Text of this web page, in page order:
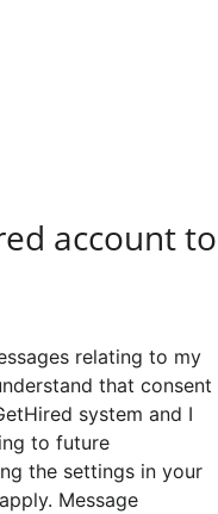
account to
relating to my
that consent
system and I
to future
the settings in your
Message